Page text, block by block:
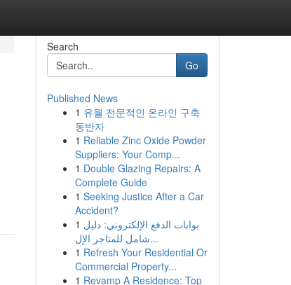
Search
Go
Published News
1 유월 전문적인 온라인 구축
동반자
1 Reliable Zinc Oxide Powder
Suppliers: Your Comp...
1 Double Glazing Repairs: A
Complete Guide
1 Seeking Justice After a Car
Accident?
1 بوابات الدفع الإلكتروني: دليل
شامل للمتاجر الإل...
1 Refresh Your Residential Or
Commercial Property...
1 Revamp A Residence: Top